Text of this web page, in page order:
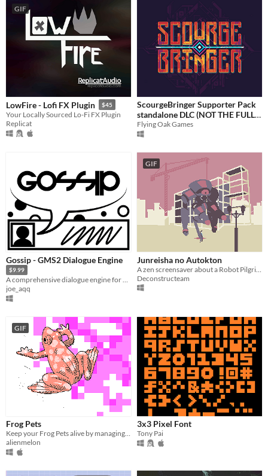
GIF
LowFire - Lofi FX Plugin $45
Your Locally Sourced Lo-Fi FX Plugin
Replicat
ScourgeBringer Supporter Pack
standalone DLC (NOT THE FULL
GAME)
3.99€
Flying Oak Games
Gossip - GMS2 Dialogue Engine
$9.99
A comprehensive dialogue engine for Gamemaker Studio 2.
joe_aqq
GIF
Junreisha no Autokton
Deconstructeam
GIF
Frog Pets
Keep your Frog Pets alive by managing their needs!
alienmelon
3x3 Pixel Font
Tony Pai